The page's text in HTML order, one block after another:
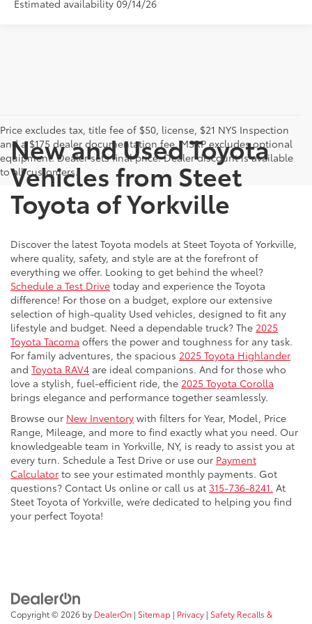
Estimated availability 09/14/26
Price excludes tax, title fee of $50, license, $21 NYS Inspection
and a $175 dealer documentation fee. MSRP excludes optional
equipment. Dealer sets final price. Dealer discount is available
to all customers.
New and Used Toyota
Vehicles from Steet
Toyota of Yorkville
Discover the latest Toyota models at Steet Toyota of Yorkville,
where quality, safety, and style are at the forefront of
everything we offer. Looking to get behind the wheel?
Schedule a Test Drive today and experience the Toyota
difference! For those on a budget, explore our extensive
selection of high-quality Used vehicles, designed to fit any
lifestyle and budget. Need a dependable truck? The 2025
Toyota Tacoma offers the power and toughness for any task.
For family adventures, the spacious 2025 Toyota Highlander
and Toyota RAV4 are ideal companions. And for those who
love a stylish, fuel-efficient ride, the 2025 Toyota Corolla
brings elegance and performance together seamlessly.
Browse our New Inventory with filters for Year, Model, Price
Range, Mileage, and more to find exactly what you need. Our
knowledgeable team in Yorkville, NY, is ready to assist you at
every turn. Schedule a Test Drive or use our Payment
Calculator to see your estimated monthly payments. Got
questions? Contact Us online or call us at 315-736-8241. At
Steet Toyota of Yorkville, we’re dedicated to helping you find
your perfect Toyota!
Copyright © 2026 by DealerOn | Sitemap | Privacy | Safety Recalls &